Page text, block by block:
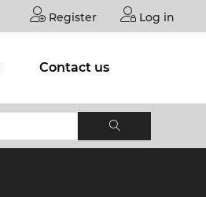
Register Log in
Contact us